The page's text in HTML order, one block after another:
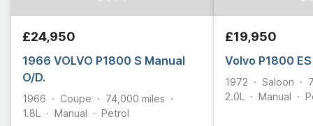
£24,950
1966 VOLVO P1800 S Manual
O/D.
1966 Coupe 74,000 miles
1.8L
Manual Petrol
£19,950
Volvo P1800 ES
1972 Saloon
2.0L
Manual